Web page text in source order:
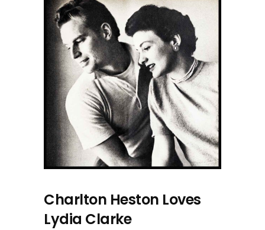
Charlton Heston Loves
Lydia Clarke